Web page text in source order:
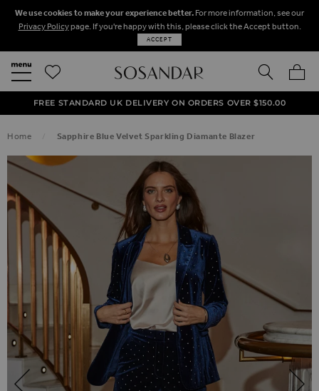
We use cookies to make your experience better. For more information, see our
Privacy Policypage. If you're happy with this, please click the Accept button.
ACCEPT
SEARCH
50% OFF SALE NOW ON!
NEXT DAY DELIVERY ON ORDERS BEFORE 8PM
FREE STANDARD UK DELIVERY ON ORDERS OVER $‌150.00
Home Sapphire Blue Velvet Sparkling Diamante Blazer
SKIP TO THE END OF THE IMAGES GALLERY